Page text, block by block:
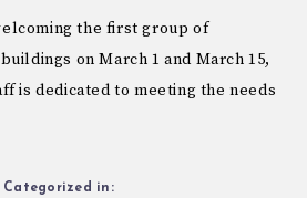
the first group of
on March 1 and March 15,
is dedicated to meeting the needs
Categorized in: